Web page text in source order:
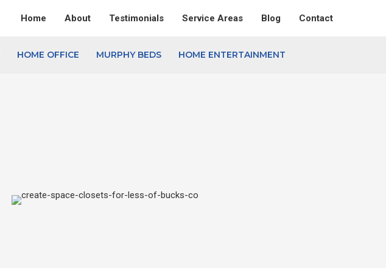
Home About Testimonials Service Areas Blog Contact
HOME OFFICE MURPHY BEDS HOME ENTERTAINMENT